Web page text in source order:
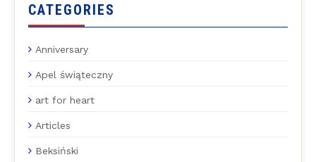
CATEGORIES
Anniversary
Apel świąteczny
art for heart
Articles
Beksiński